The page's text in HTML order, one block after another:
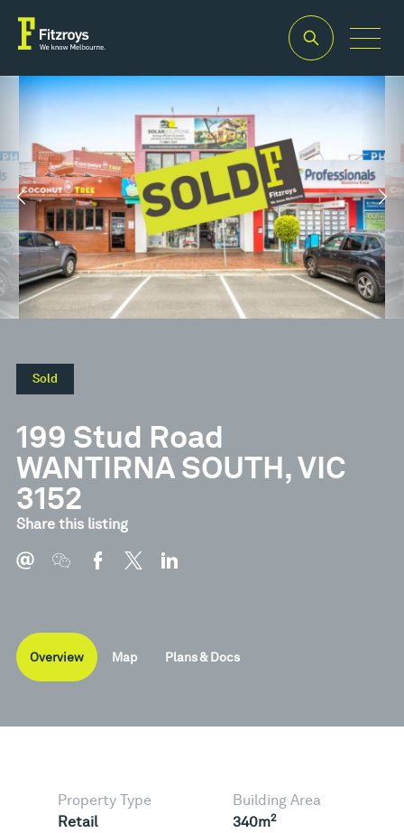
Sold
199 Stud Road
WANTIRNA SOUTH, VIC
3152
Share this listing
Overview Map Plans & Docs
Property Type
Retail
Building Area
340m2
Property Type
Building Area
Document
Brochure